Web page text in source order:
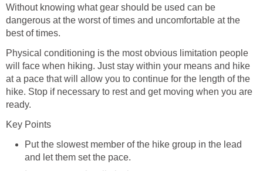
Without knowing what gear should be used can be
dangerous at the worst of times and uncomfortable at the
Physical conditioning is the most obvious limitation people
will face when hiking. Just stay within your means and hike
at a pace that will allow you to continue for the length of the
hike. Stop if necessary to rest and get moving when you are
Put the slowest member of the hike group in the lead